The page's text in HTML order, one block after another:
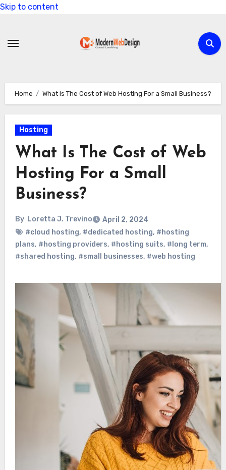
Skip to content
Home What Is The Cost of Web Hosting For a Small Business?
Hosting
What Is The Cost of Web
Hosting For a Small
Business?
By Loretta J. Trevino
April 2, 2024
#cloud hosting, #dedicated hosting, #hosting
plans, #hosting providers, #hosting suits, #long term,
#shared hosting, #small businesses, #web hosting